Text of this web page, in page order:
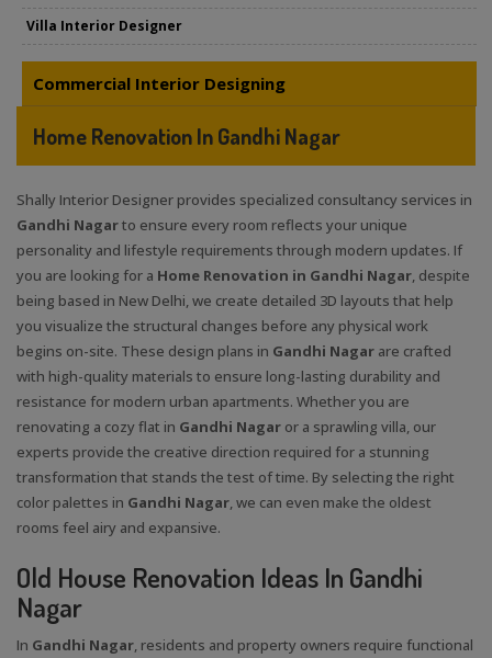
Villa Interior Designer
Commercial Interior Designing
Home Renovation In Gandhi Nagar
Shally Interior Designer provides specialized consultancy services in
Gandhi Nagarto ensure every room reflects your unique
personality and lifestyle requirements through modern updates. If
you are looking for a Home Renovation in Gandhi Nagar, despite
being based in New Delhi, we create detailed 3D layouts that help
you visualize the structural changes before any physical work
begins on-site. These design plans in Gandhi Nagar are crafted
with high-quality materials to ensure long-lasting durability and
resistance for modern urban apartments. Whether you are
renovating a cozy flat in Gandhi Nagar or a sprawling villa, our
experts provide the creative direction required for a stunning
transformation that stands the test of time. By selecting the right
color palettes in Gandhi Nagar, we can even make the oldest
rooms feel airy and expansive.
Old House Renovation Ideas In Gandhi
Nagar
In Gandhi Nagar, residents and property owners require functional